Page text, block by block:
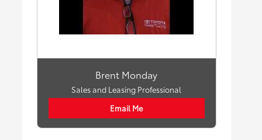
Brent Monday
Sales and Leasing Professional
Email Me